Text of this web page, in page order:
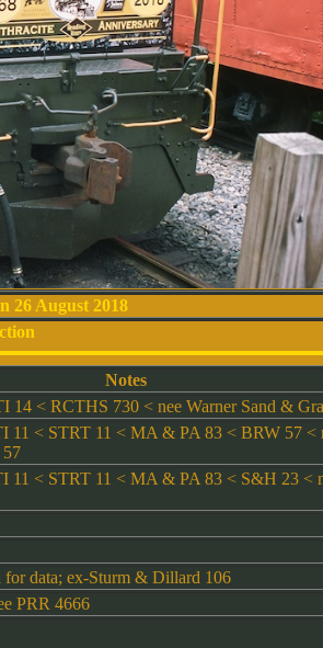
26 August 2018
Notes
< RCTHS 730 < nee Warner Sand &
11 < STRT 11 < MA & PA 83 < BRW 57 <
11 < STRT 11 < MA & PA 83 < S&H 23 <
for data; ex-Sturm & Dillard 106
PRR 4666